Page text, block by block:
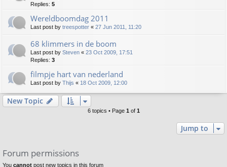
Replies: 5
Wereldboomdag 2011
Last post by treespotter « 27 Jun 2011, 11:20
68 klimmers in de boom
Last post by Steven « 23 Oct 2009, 17:51
Replies: 3
filmpje hart van nederland
Last post by Thijs « 18 Oct 2009, 12:00
New Topic
6 topics • Page 1 of 1
Jump to
Forum permissions
You cannot post new topics in this forum